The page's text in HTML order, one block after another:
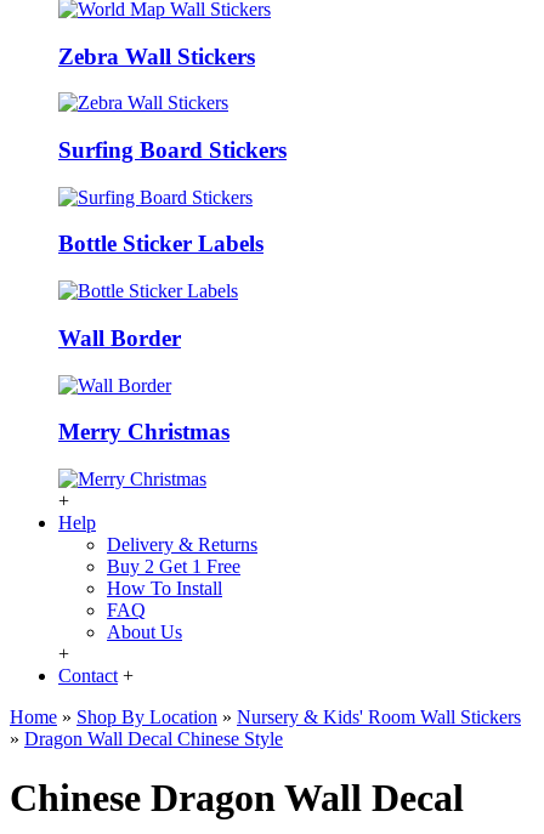
Zebra Wall Stickers
Surfing Board Stickers
Bottle Sticker Labels
Wall Border
Merry Christmas
+
Help
Delivery & Returns
Buy 2 Get 1 Free
How To Install
FAQ
About Us
+
Contact +
Home » Shop By Location » Nursery & Kids' Room Wall Stickers
» Dragon Wall Decal Chinese Style
Chinese Dragon Wall Decal